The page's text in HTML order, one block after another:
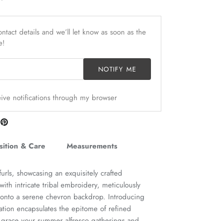
details and we’ll let know as soon as the
NOTIFY ME
notifications through my browser
Pin
showcasing an exquisitely crafted
intricate tribal embroidery, meticulously
a serene chevron backdrop. Introducing
encapsulates the epitome of refined
& Care Measurements